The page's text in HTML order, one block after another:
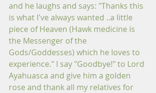
and he laughs and says: "Thanks this
is what I've always wanted ..a little
piece of Heaven (Hawk medicine is
the Messenger of the
Gods/Goddesses) which he loves to
experience." I say "Goodbye!" to Lord
Ayahuasca and give him a golden
rose and thank all my relatives for